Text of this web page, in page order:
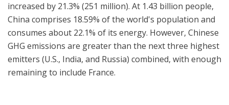
increased by 21.3% (251 million). At 1.43 billion people,
China comprises 18.59% of the world's population and
consumes about 22.1% of its energy. However, Chinese
GHG emissions are greater than the next three highest
emitters (U.S., India, and Russia) combined, with enough
remaining to include France.